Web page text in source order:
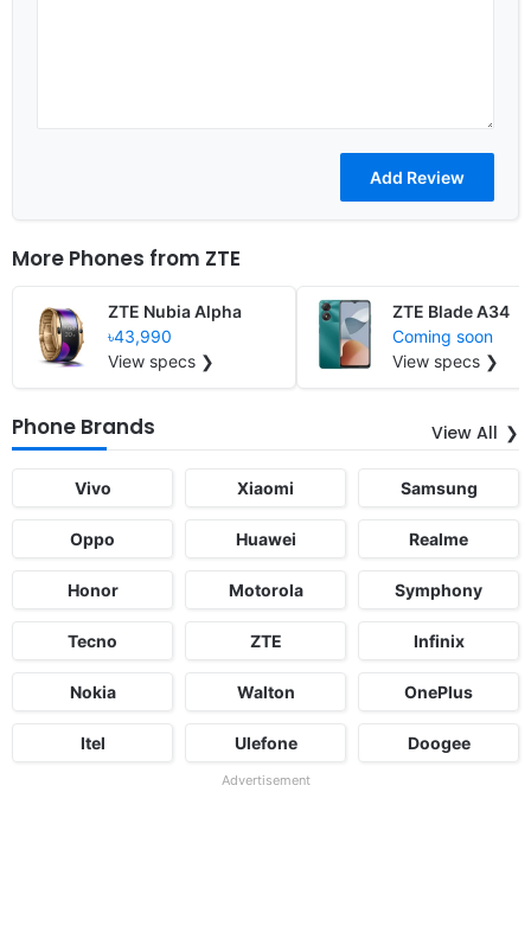
More Phones from ZTE
ZTE Nubia Alpha
৳43,990
View specs ❯
ZTE Blade A34
Coming soon
View specs ❯
Phone Brands View All
Vivo Xiaomi Samsung
Oppo Huawei Realme
Honor Motorola Symphony
Tecno ZTE Infinix
Nokia Walton OnePlus
Itel Ulefone Doogee
Advertisement